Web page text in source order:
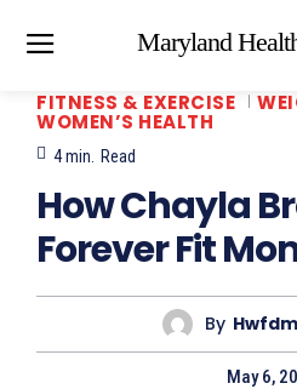
Maryland
FITNESS & EXERCISE
WOMEN’S HEALTH
4min. Read
How Chayla
Forever Fit
By
May 6,